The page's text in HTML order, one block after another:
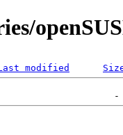
modified